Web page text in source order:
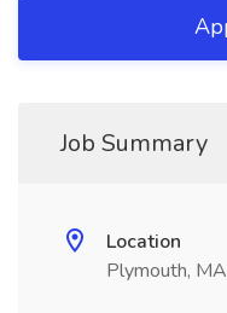
Job Summary
Location
Plymouth, MA